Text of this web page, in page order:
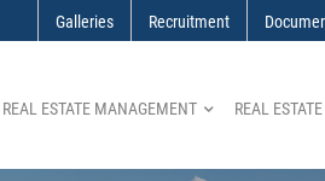
Galleries Recruitment
REAL ESTATE MANAGEMENT REAL